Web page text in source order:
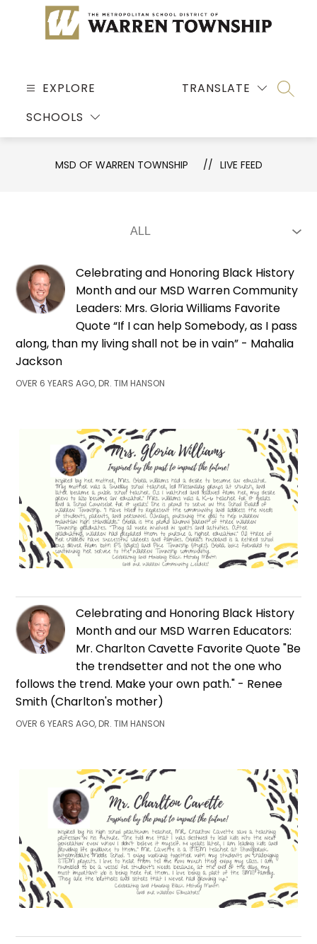
-
EXPLORE
SCHOOLS
TRANSLATE
MSD OF WARREN TOWNSHIP LIVE FEED
Celebrating and Honoring Black History
Month and our MSD Warren Community
Leaders: Mrs. Gloria Williams Favorite
Quote “If I can help Somebody, as I pass
along, than my living shall not be in vain” - Mahalia
Jackson
OVER 6 YEARS AGO, DR. TIM HANSON
Celebrating and Honoring Black History
Month and our MSD Warren Educators:
Mr. Charlton Cavette Favorite Quote "Be
the trendsetter and not the one who
follows the trend. Make your own path." - Renee
Smith (Charlton's mother)
OVER 6 YEARS AGO, DR. TIM HANSON